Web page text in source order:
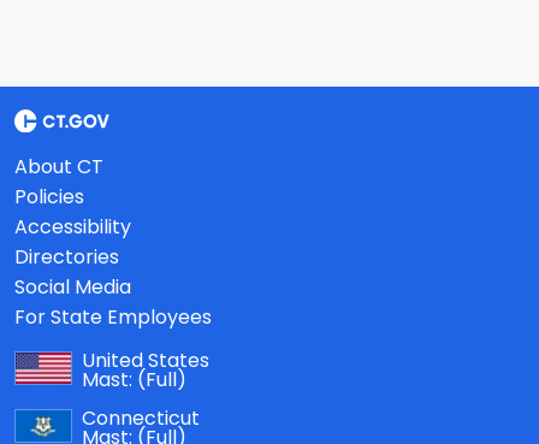
About CT
Policies
Accessibility
Directories
Social Media
For State Employees
United States
Mast: (Full)
Connecticut
Mast: (Full)